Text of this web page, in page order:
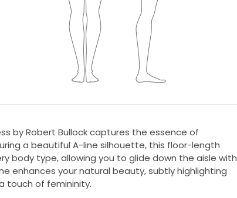
by Robert Bullock captures the essence of
a beautiful A-line silhouette, this floor-length
body type, allowing you to glide down the aisle with
enhances your natural beauty, subtly highlighting
touch of femininity.